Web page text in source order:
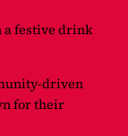
a festive drink
driven
for their